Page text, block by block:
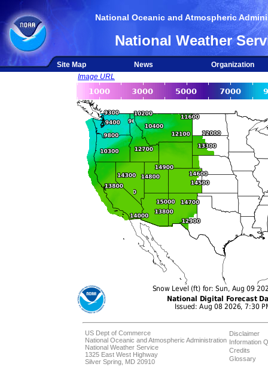
National Oceanic and Atmospheric
National Weather
Site Map News
Organization
Image URL
US Dept of Commerce
National Oceanic and Atmospheric Administration
National Weather Service
1325 East West Highway
Silver Spring, MD 20910
Disclaimer
Information
Credits
Glossary